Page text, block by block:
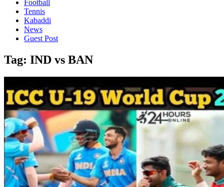
Football
Tennis
Kabaddi
News
Guest Post
Tag: IND vs BAN